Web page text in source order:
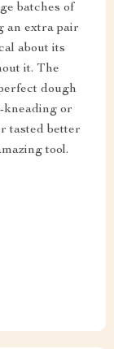
batches of
an extra pair
about its
it. The
dough
kneading or
tasted better
tool.